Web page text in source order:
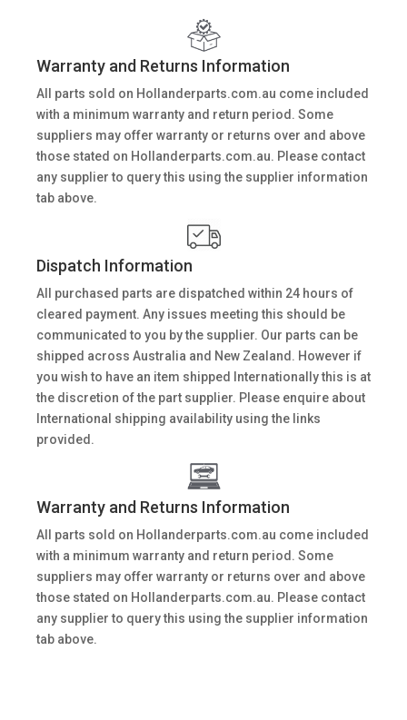
Warranty and Returns Information
All parts sold on Hollanderparts.com.au come included
with a minimum warranty and return period. Some
suppliers may offer warranty or returns over and above
those stated on Hollanderparts.com.au. Please contact
any supplier to query this using the supplier information
tab above.
Dispatch Information
All purchased parts are dispatched within 24 hours of
cleared payment. Any issues meeting this should be
communicated to you by the supplier. Our parts can be
shipped across Australia and New Zealand. However if
you wish to have an item shipped Internationally this is at
the discretion of the part supplier. Please enquire about
International shipping availability using the links
provided.
Warranty and Returns Information
All parts sold on Hollanderparts.com.au come included
with a minimum warranty and return period. Some
suppliers may offer warranty or returns over and above
those stated on Hollanderparts.com.au. Please contact
any supplier to query this using the supplier information
tab above.